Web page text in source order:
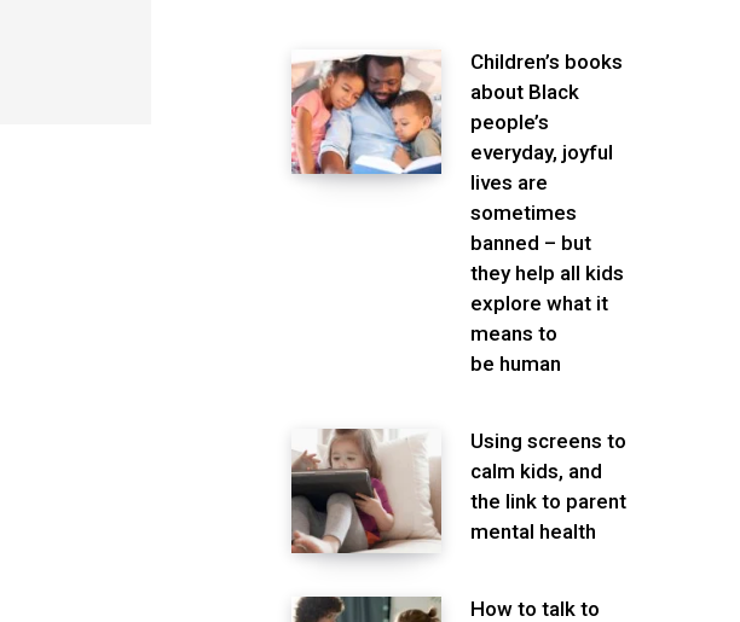
Children’s books
about Black
people’s
everyday, joyful
lives are
sometimes
banned – but
they help all kids
explore what it
means to
be human
Using screens to
calm kids, and
the link to parent
mental health
How to talk to